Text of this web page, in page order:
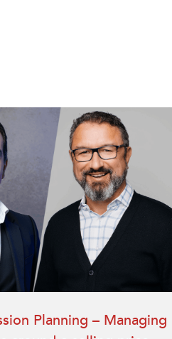
Planning – Managing